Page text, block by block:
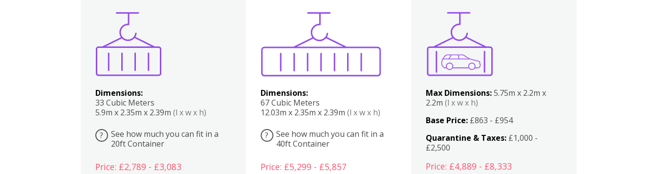
Dimensions:
33 Cubic Meters
5.9m x 2.35m x 2.39m (l x w x h)
?
See how much you can fit in a
20ft Container
Price: £2,789 - £3,083
Dimensions:
67 Cubic Meters
12.03m x 2.35m x 2.39m (l x w x h)
?
See how much you can fit in a
40ft Container
Price: £5,299 - £5,857
Boxes
Max Dimensions:5.75m x 2.2m x
2.2m(l x w x h)
Base Price: £863 - £954
Quarantine & Taxes: £1,000 -
£2,500
Price: £4,889 - £8,333